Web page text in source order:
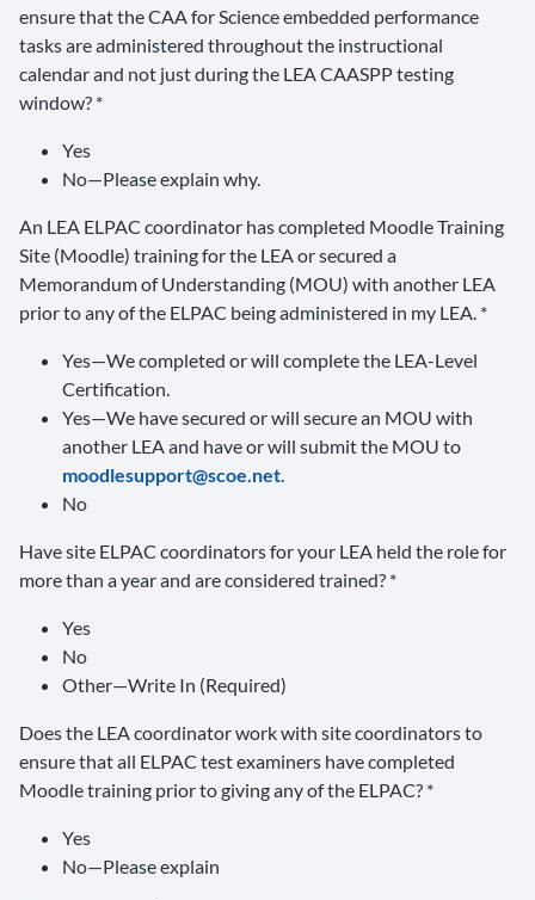
ensure that the CAA for Science embedded performance
tasks are administered throughout the instructional
calendar and not just during the LEA CAASPP testing
window? *
Yes
No—Please explain why.
An LEA ELPAC coordinator has completed Moodle Training
Site (Moodle) training for the LEA or secured a
Memorandum of Understanding (MOU) with another LEA
prior to any of the ELPAC being administered in my LEA. *
Yes—We completed or will complete the LEA-Level
Certification.
Yes—We have secured or will secure an MOU with
another LEA and have or will submit the MOU to
moodlesupport@scoe.net.
No
Have site ELPAC coordinators for your LEA held the role for
more than a year and are considered trained? *
Yes
No
Other—Write In (Required)
Does the LEA coordinator work with site coordinators to
ensure that all ELPAC test examiners have completed
Moodle training prior to giving any of the ELPAC? *
Yes
No—Please explain